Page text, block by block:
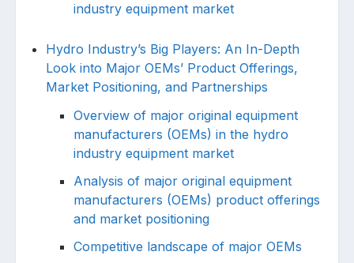
industry equipment market
Hydro Industry’s Big Players: An In-Depth
Look into Major OEMs’ Product Offerings,
Market Positioning, and Partnerships
Overview of major original equipment
manufacturers (OEMs) in the hydro
industry equipment market
Analysis of major original equipment
manufacturers (OEMs) product offerings
and market positioning
Competitive landscape of major OEMs